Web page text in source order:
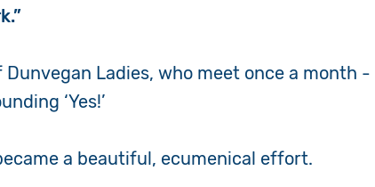
Dunvegan Ladies, who meet once a month -
‘Yes!’
a beautiful, ecumenical effort.